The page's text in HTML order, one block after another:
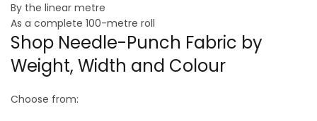
By the linear metre
As a complete 100-metre roll
Shop Needle-Punch Fabric by
Weight, Width and Colour
Choose from: